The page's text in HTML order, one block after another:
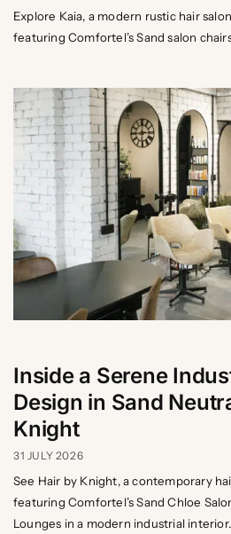
Explore Kaia, a modern rustic hair
featuring Comfortel’s Sand salon
Inside a Serene
Design in Sand
Knight
31 JULY 2026
See Hair by Knight, a contemporary
featuring Comfortel’s Sand Chloe
Lounges in a modern industrial interior.